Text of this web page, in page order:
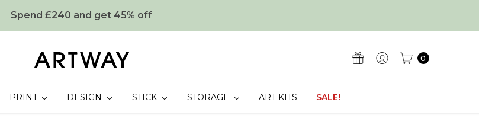
Spend £240 and get 45% off
0
PRINT DESIGN STICK STORAGE ART KITS SALE!